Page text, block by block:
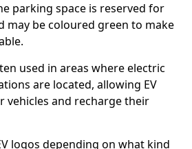
parking space is reserved for
may be coloured green to make
used in areas where electric
are located, allowing EV
vehicles and recharge their
logos depending on what kind